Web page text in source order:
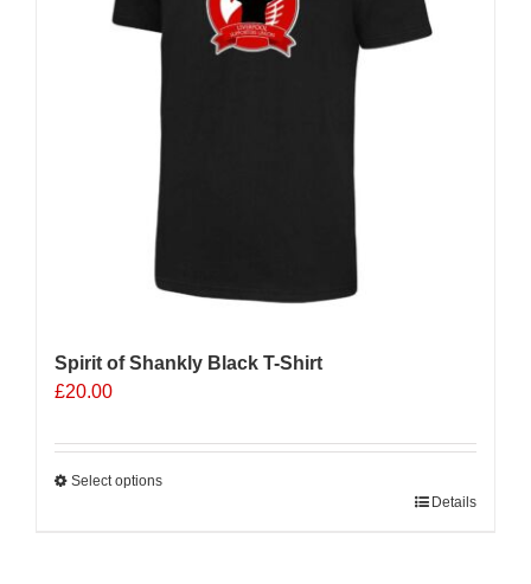
Spirit of Shankly Black T-Shirt
£20.00
Select options
Details